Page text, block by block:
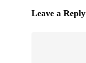
Leave a Reply